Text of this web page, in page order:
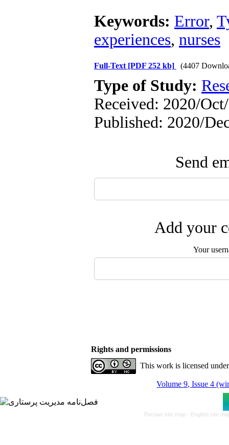
Keywords: Error,
experiences, nurses
Full-Text [PDF 252 kb] (4407
Type of Study:
Received: 2020/
Published: 2020/
Send
Add your
Your
Rights and permissions
This work is licensed
Volume 9, Issue 4
Persian site map - English site